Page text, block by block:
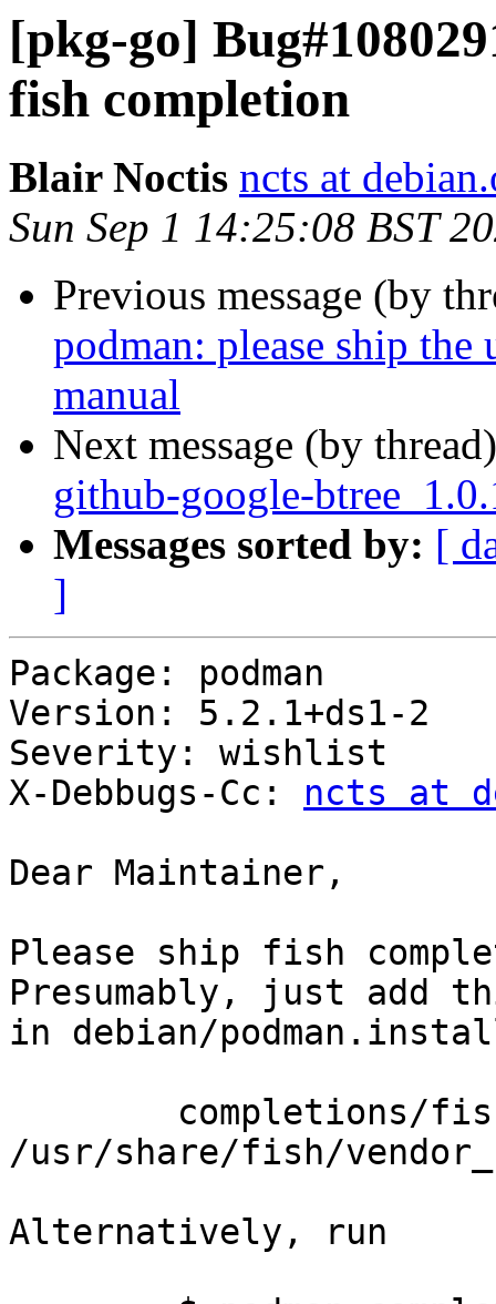
[pkg-go]
fish completion
Blair Noctis ncts at
Sun Sep 1 14:25:08 BST
Previous message (by
podman: please ship the
manual
Next message (by
github-google-
Messages sorted by: [
]
Package: podman
Version: 5.2.1+ds1-2
Severity: wishlist
X-Debbugs-Cc: ncts at
Dear Maintainer,
Please ship fish
Presumably, just add
in debian/
/usr/share/fish/
Alternatively, run